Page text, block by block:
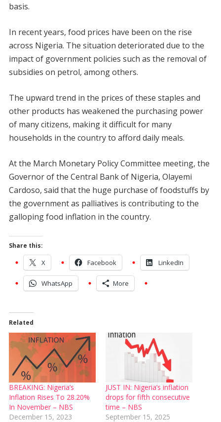
basis.
In recent years, food prices have been on the rise
across Nigeria. The situation deteriorated due to the
impact of government policies such as the removal of
subsidies on petrol, among others.
The upward trend in the prices of these staples and
other products has weakened the purchasing power
of many citizens, making it difficult for many
households in the country to afford daily meals.
At the March Monetary Policy Committee meeting, the
Governor of the Central Bank of Nigeria, Olayemi
Cardoso, said that the huge purchase of foodstuffs by
the government as palliatives is contributing to the
galloping food inflation in the country.
Share this:
X Facebook LinkedIn
WhatsApp More
Related
BREAKING: Nigeria’s
Inflation Rises To 28.20%
In November – NBS
December 15, 2023
JUST IN: Nigeria’s inflation
drops for fifth consecutive
time – NBS
September 15, 2025